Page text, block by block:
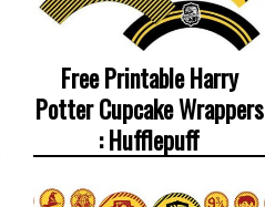
Free Printable Harry
Potter Cupcake Wrappers
: Hufflepuff